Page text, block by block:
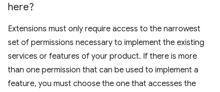
here?
Extensions must only require access to the narrowest
set of permissions necessary to implement the existing
services or features of your product. If there is more
than one permission that can be used to implement a
feature, you must choose the one that accesses the